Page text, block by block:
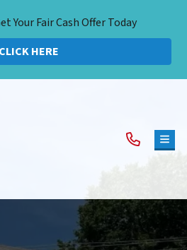
Your Fair Cash Offer Today
CLICK HERE